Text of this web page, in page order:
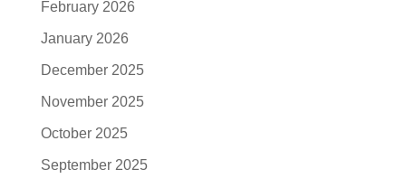
February 2026
January 2026
December 2025
November 2025
October 2025
September 2025